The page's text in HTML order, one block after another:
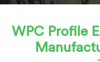
WPC Profile